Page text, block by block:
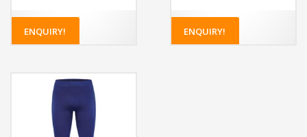
ENQUIRY! ENQUIRY!